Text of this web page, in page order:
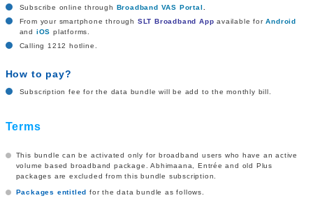
Subscribe online through Broadband VAS Portal.
From your smartphone through SLT Broadband App available forAndroid
and iOS platforms.
Calling 1212 hotline.
How to pay?
Subscription fee for the data bundle will be add to the monthly bill.
Terms
This bundle can be activated only for broadband users who have an active
volume based broadband package. Abhimaana, Entrée and old Plus
packages are excluded from this bundle subscription.
Packages entitled for the data bundle as follows.